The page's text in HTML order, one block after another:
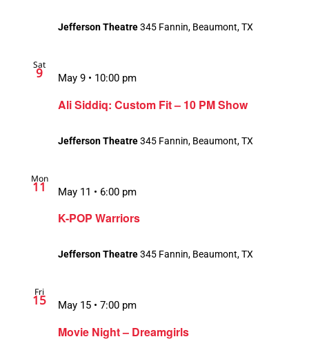
Jefferson Theatre345 Fannin, Beaumont, TX
Sat
9
Ali Siddiq: Custom Fit – 10 PM Show
May 9 • 10:00 pm
Jefferson Theatre345 Fannin, Beaumont, TX
Mon
11
K-POP Warriors
May 11 • 6:00 pm
Jefferson Theatre345 Fannin, Beaumont, TX
Fri
15
Movie Night – Dreamgirls
May 15 • 7:00 pm